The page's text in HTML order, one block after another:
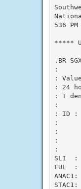
536
*****
.BR
:
:
: 24
: T
:
: ID :
:
:
:
:
SLI  :
FUL